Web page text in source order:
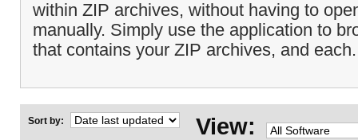
within ZIP archives, without having to
manually. Simply use the application to
that contains your ZIP archives, and
Sort by: View: